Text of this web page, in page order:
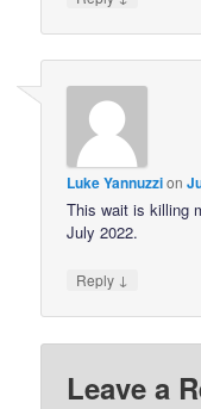
Luke Yannuzzion
This wait is killing
July 2022.
Reply ↓
Leave a